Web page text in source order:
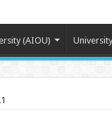
(AIOU)